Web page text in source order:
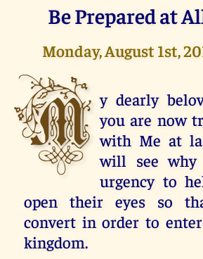
Be Prepared at
Monday, August 1st,
M y dearly
you are now
with Me at
will see
urgency to
open their eyes so
convert in order to enter
kingdom.